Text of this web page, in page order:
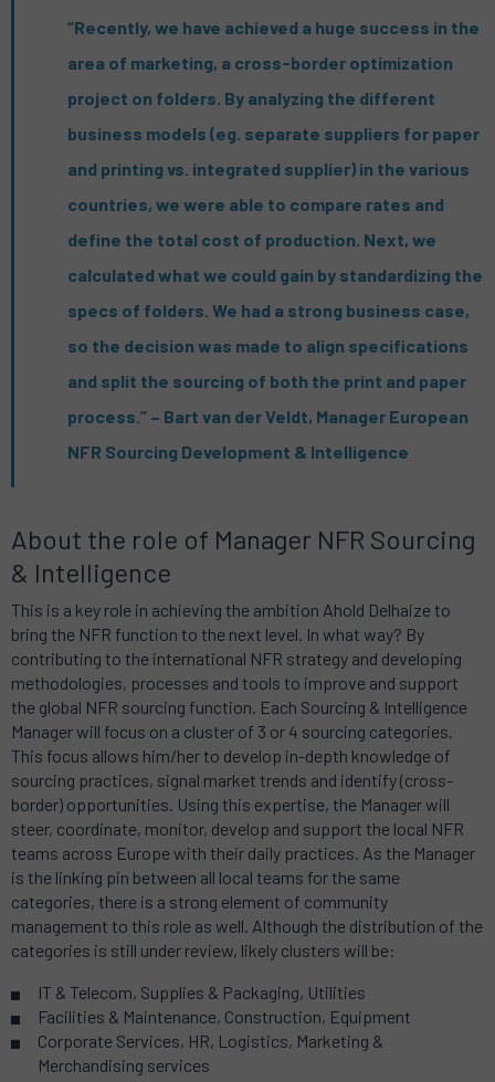
“Recently, we have achieved a huge success in the
area of marketing, a cross-border optimization
project on folders. By analyzing the different
business models (eg. separate suppliers for paper
and printing vs. integrated supplier) in the various
countries, we were able to compare rates and
define the total cost of production. Next, we
calculated what we could gain by standardizing the
specs of folders. We had a strong business case,
so the decision was made to align specifications
and split the sourcing of both the print and paper
process.” – Bart van der Veldt, Manager European
NFR Sourcing Development & Intelligence
About the role of Manager NFR Sourcing
& Intelligence
This is a key role in achieving the ambition Ahold Delhaize to
bring the NFR function to the next level. In what way? By
contributing to the international NFR strategy and developing
methodologies, processes and tools to improve and support
the global NFR sourcing function. Each Sourcing & Intelligence
Manager will focus on a cluster of 3 or 4 sourcing categories.
This focus allows him/her to develop in-depth knowledge of
sourcing practices, signal market trends and identify (cross-
border) opportunities. Using this expertise, the Manager will
steer, coordinate, monitor, develop and support the local NFR
teams across Europe with their daily practices. As the Manager
is the linking pin between all local teams for the same
categories, there is a strong element of community
management to this role as well. Although the distribution of the
categories is still under review, likely clusters will be:
IT & Telecom, Supplies & Packaging, Utilities
Facilities & Maintenance, Construction, Equipment
Corporate Services, HR, Logistics, Marketing &
Merchandising services